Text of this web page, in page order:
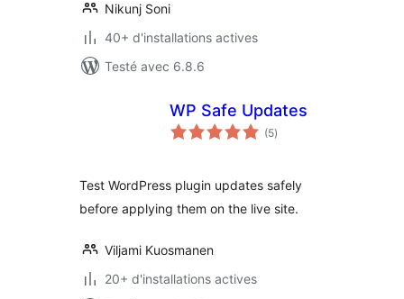
Nikunj Soni
40+ d'installations actives
Testé avec 6.8.6
WP Safe Updates
(5notes
en
)
Test WordPress plugin updates safely
before applying them on the live site.
Viljami Kuosmanen
20+ d'installations actives